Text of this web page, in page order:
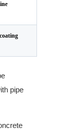
pipe